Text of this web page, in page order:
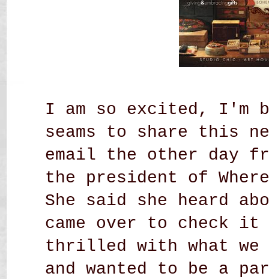
I am so excited, I'm
seams to share this
email the other day
the president of Where
She said she heard
came over to check it
thrilled with what we
and wanted to be a